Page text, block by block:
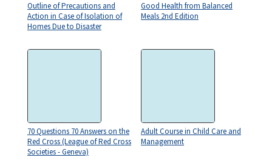
Outline of Precautions and
Action in Case of Isolation of
Homes Due to Disaster
Good Health from Balanced
Meals 2nd Edition
70 Questions 70 Answers on the
Red Cross (League of Red Cross
Societies - Geneva)
Adult Course in Child Care and
Management